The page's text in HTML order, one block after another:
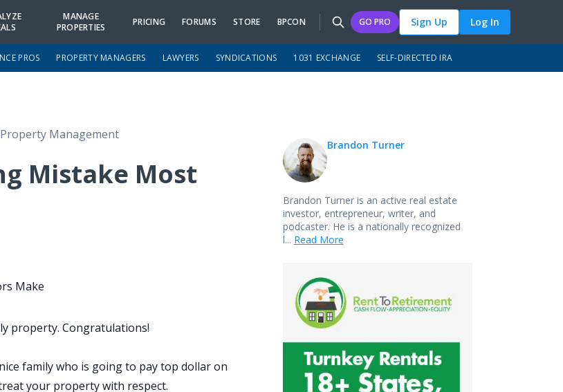
MANAGE
PROPERTIES
PRICING FORUMS STORE BPCON GO PRO Sign Up Log In
PROS PROPERTY MANAGERS LAWYERS SYNDICATIONS 1031 EXCHANGE SELF-DIRECTED IRA
Management
Mistake Most
property. Congratulations!
family who is going to pay top dollar on
your property with respect.
Brandon Turner
Brandon Turner is an active real estate
investor, entrepreneur, writer, and
podcaster. He is a nationally recognized
l... Read More